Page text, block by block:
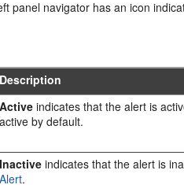
panel navigator has an icon
Description
Active indicates that the alert is
active by default.
Inactive indicates that the alert is
Alert.